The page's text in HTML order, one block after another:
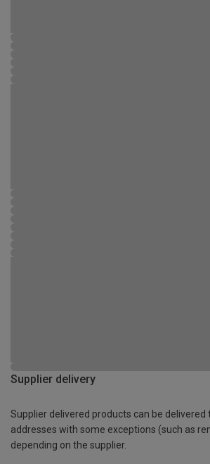
Supplier delivery
Supplier delivered products can be delivered
addresses with some exceptions (such as
depending on the supplier.